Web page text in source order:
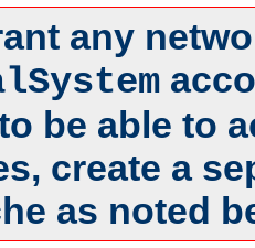
any
be able to
create a
as noted